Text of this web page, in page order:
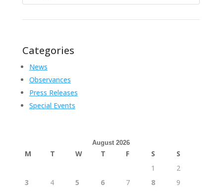
Categories
News
Observances
Press Releases
Special Events
August 2026
M T W T F S
S
1
2
3
4 5 6 7 8
9